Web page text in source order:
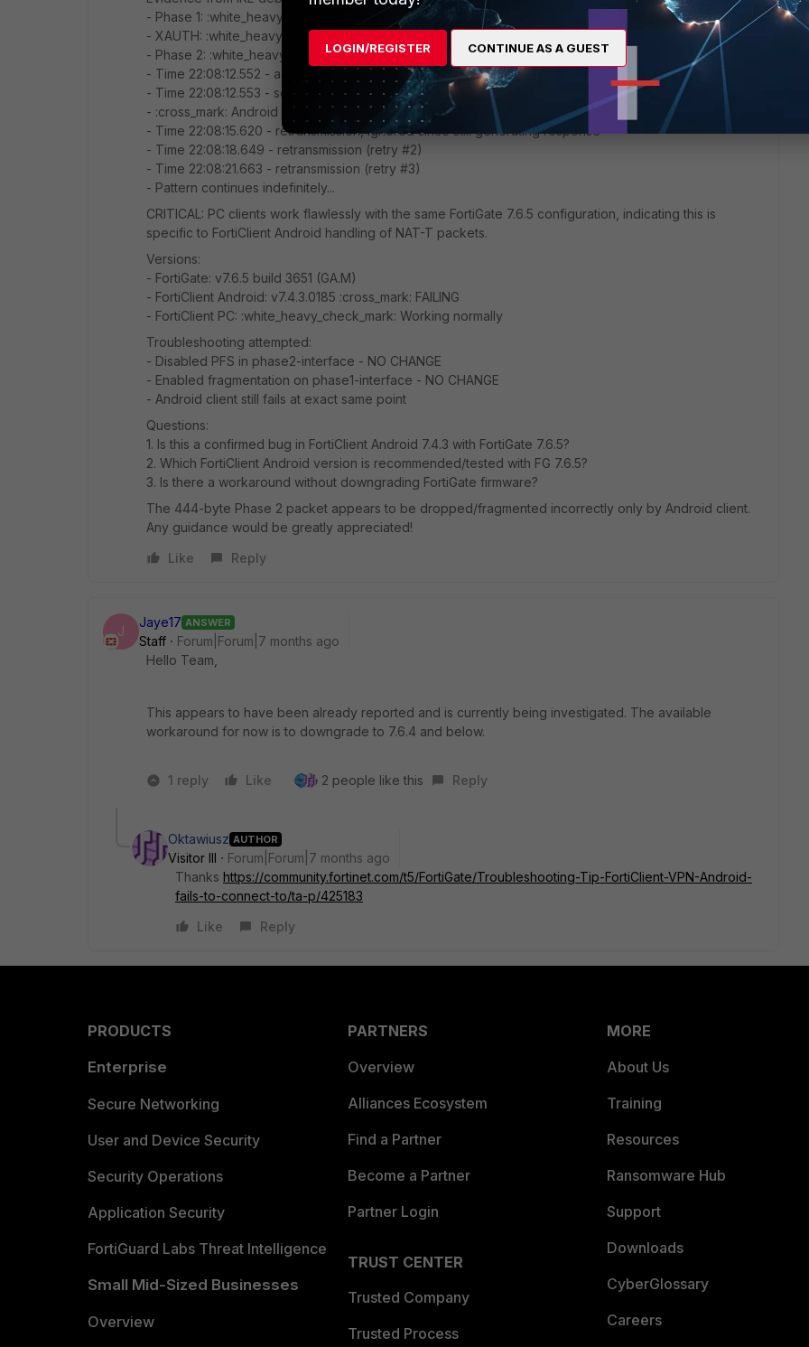
- Phase 1: :white_heavy_check_mark: Completes successfully (DH group 14 negotiated correctly)
- XAUTH: :white_heavy_check_mark: Authentication succeeds (including 2FA token)
- Phase 2: :white_heavy_check_mark: FortiGate creates IPsec SA successfully
- Time 22:08:12.552 - added IPsec SA: SPIs=xxxx
- Time 22:08:12.553 - sent IKE msg (quick_r1send): xxxxx:4500->xxxxxx:59893, len=444 bytes
- :cross_mark: Android client never receives Phase 2 response and continuously retransmits:
- Time 22:08:15.620 - retransmission, ignored since still generating response
- Time 22:08:18.649 - retransmission (retry #2)
- Time 22:08:21.663 - retransmission (retry #3)
- Pattern continues indefinitely...
CRITICAL: PC clients work flawlessly with the same FortiGate 7.6.5 configuration, indicating this is
specific to FortiClient Android handling of NAT-T packets.
Versions:
- FortiGate: v7.6.5 build 3651 (GA.M)
- FortiClient Android: v7.4.3.0185 :cross_mark: FAILING
- FortiClient PC: :white_heavy_check_mark: Working normally
Troubleshooting attempted:
- Disabled PFS in phase2-interface - NO CHANGE
- Enabled fragmentation on phase1-interface - NO CHANGE
- Android client still fails at exact same point
Questions:
1. Is this a confirmed bug in FortiClient Android 7.4.3 with FortiGate 7.6.5?
2. Which FortiClient Android version is recommended/tested with FG 7.6.5?
3. Is there a workaround without downgrading FortiGate firmware?
The 444-byte Phase 2 packet appears to be dropped/fragmented incorrectly only by Android client.
Any guidance would be greatly appreciated!
Like
Reply
J
Jaye17 ANSWER
Staff
Forum|Forum|7 months ago
Hello Team,
This appears to have been already reported and is currently being investigated. The available
workaround for now is to downgrade to 7.6.4 and below.
1 reply Like 2 people like this Reply
Oktawiusz AUTHOR
Visitor III
Forum|Forum|7 months ago
Thanks https://community.fortinet.com/t5/FortiGate/Troubleshooting-Tip-FortiClient-VPN-Android-
fails-to-connect-to/ta-p/425183
Like
Reply
PRODUCTS
Enterprise
Secure Networking
User and Device Security
Security Operations
Application Security
FortiGuard Labs Threat Intelligence
Small Mid-Sized Businesses
Overview
PARTNERS
Overview
Alliances Ecosystem
Find a Partner
Become a Partner
Partner Login
TRUST CENTER
Trusted Company
Trusted Process
MORE
About Us
Training
Resources
Ransomware Hub
Support
Downloads
CyberGlossary
Careers
LOGIN/REGISTER CONTINUE AS A GUEST